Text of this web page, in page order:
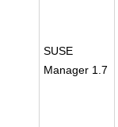
SUSE
Manager 1.7